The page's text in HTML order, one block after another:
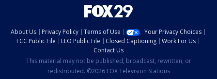
About Us Privacy Policy Terms of Use
Your Privacy Choices
FCC Public File
EEO Public File Closed Captioning
Work For Us
Contact Us
This material may not be published, broadcast, rewritten, or
redistributed. ©2026 FOX Television Stations